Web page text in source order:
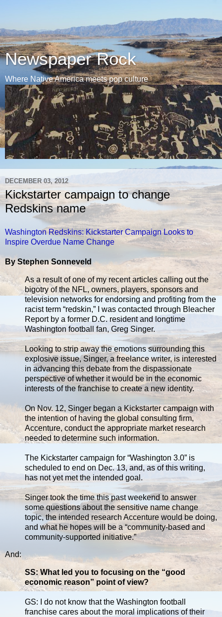
Newspaper Rock
Where Native America meets pop culture
DECEMBER 03, 2012
Kickstarter campaign to change
Redskins name
Washington Redskins: Kickstarter Campaign Looks to
Inspire Overdue Name Change
By Stephen Sonneveld
As a result of one of my recent articles calling out the
bigotry of the NFL, owners, players, sponsors and
television networks for endorsing and profiting from the
racist term “redskin,” I was contacted through Bleacher
Report by a former D.C. resident and longtime
Washington football fan, Greg Singer.
Looking to strip away the emotions surrounding this
explosive issue, Singer, a freelance writer, is interested
in advancing this debate from the dispassionate
perspective of whether it would be in the economic
interests of the franchise to create a new identity.
On Nov. 12, Singer began a Kickstarter campaign with
the intention of having the global consulting firm,
Accenture, conduct the appropriate market research
needed to determine such information.
The Kickstarter campaign for “Washington 3.0” is
scheduled to end on Dec. 13, and, as of this writing,
has not yet met the intended goal.
Singer took the time this past weekend to answer
some questions about the sensitive name change
topic, the intended research Accenture would be doing,
and what he hopes will be a “community-based and
community-supported initiative.”
And:
SS: What led you to focusing on the “good
economic reason” point of view?
GS: I do not know that the Washington football
franchise cares about the moral implications of their